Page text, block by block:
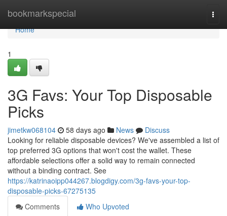
bookmarkspecial
Home
Home
1
3G Favs: Your Top Disposable
Picks
jimetkw068104 58 days ago News
Discuss
Looking for reliable disposable devices? We've assembled a list of
top preferred 3G options that won't cost the wallet. These
affordable selections offer a solid way to remain connected
without a binding contract. See
https://katrinaoipp044267.blogdigy.com/3g-favs-your-top-
disposable-picks-67275135
Comments
Who Upvoted